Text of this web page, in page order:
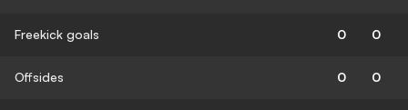
Freekick goals 0 0
Offsides 0 0